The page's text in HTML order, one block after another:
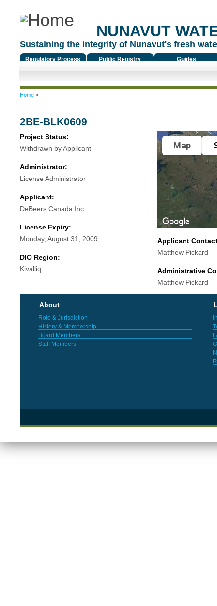
NUNAVUT
Sustaining the integrity of Nunavut's fresh
Regulatory Process Public Registry Guides
You are here
Home»
2BE-BLK0609
Project Status:
Withdrawn by Applicant
Administrator:
License Administrator
Applicant:
DeBeers Canada Inc.
License Expiry:
Monday, August 31, 2009
DIO Region:
Kivalliq
Map
Applicant
Matthew Pickard
Administrative
Matthew Pickard
About
Role & Jurisdiction
History & Membership
Board Members
Staff Members